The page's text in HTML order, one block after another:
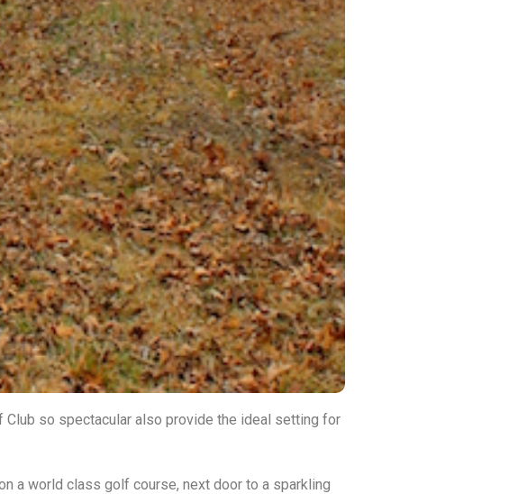
Club so spectacular also provide the ideal setting for
a world class golf course, next door to a sparkling